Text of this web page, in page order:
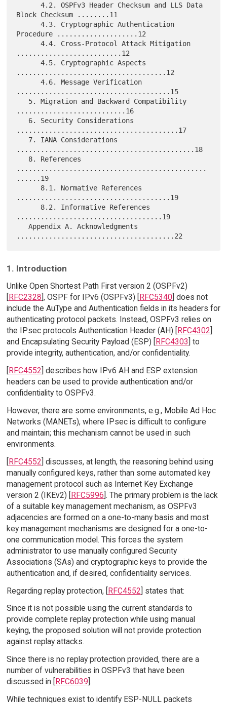
      4.2. OSPFv3 Header Checksum and LLS Data
Block Checksum ........11
      4.3. Cryptographic Authentication
Procedure ....................12
      4.4. Cross-Protocol Attack Mitigation
..........................12
      4.5. Cryptographic Aspects
.....................................12
      4.6. Message Verification
......................................15
...........................16
........................................17
............................................18
...............................................
......19
......................................19
....................................19
   Appendix A. Acknowledgments
1. Introduction
Unlike Open Shortest Path First version 2 (OSPFv2)
RFC2328 ], OSPF for IPv6 (OSPFv3) [ RFC5340] does not
include the AuType and Authentication fields in its headers for
authenticating protocol packets. Instead, OSPFv3 relies on
the IPsec protocols Authentication Header (AH) [
RFC4302
and Encapsulating Security Payload (ESP) [
RFC4303 ] to
provide integrity, authentication, and/or confidentiality.
[RFC4552] describes how IPv6 AH and ESP extension
headers can be used to provide authentication and/or
confidentiality to OSPFv3.
However, there are some environments, e.g., Mobile Ad Hoc
Networks (MANETs), where IPsec is difficult to configure
and maintain; this mechanism cannot be used in such
environments.
[RFC4552] discusses, at length, the reasoning behind using
manually configured keys, rather than some automated key
management protocol such as Internet Key Exchange
version 2 (IKEv2) [RFC5996]. The primary problem is the lack
of a suitable key management mechanism, as OSPFv3
adjacencies are formed on a one-to-many basis and most
key management mechanisms are designed for a one-to-
one communication model. This forces the system
administrator to use manually configured Security
Associations (SAs) and cryptographic keys to provide the
authentication and, if desired, confidentiality services.
Regarding replay protection, [RFC4552] states that:
Since it is not possible using the current standards to
provide complete replay protection while using manual
keying, the proposed solution will not provide protection
against replay attacks.
Since there is no replay protection provided, there are a
number of vulnerabilities in OSPFv3 that have been
discussed in [
RFC6039 ].
While techniques exist to identify ESP-NULL packets